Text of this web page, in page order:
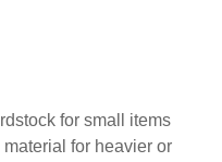
for small items
for heavier or